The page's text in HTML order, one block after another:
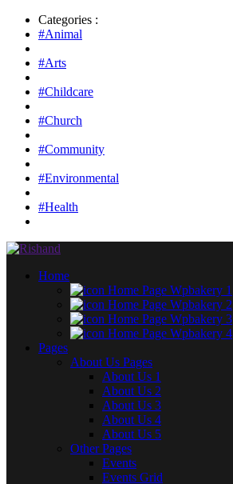
Categories :
#Animal
#Arts
#Childcare
#Church
#Community
#Environmental
#Health
Home
Home Page Wpbakery 1
Home Page Wpbakery 2
Home Page Wpbakery 3
Home Page Wpbakery 4
Pages
About Us Pages
About Us 1
About Us 2
About Us 3
About Us 4
About Us 5
Other Pages
Events
Events Grid